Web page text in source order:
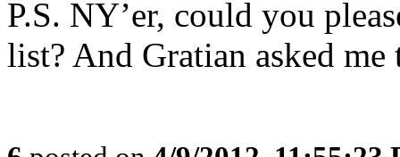
P.S. NY’er, could you
list? And Gratian asked me